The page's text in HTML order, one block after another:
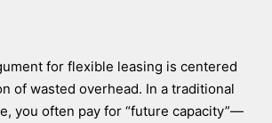
for flexible leasing is centered
of wasted overhead. In a traditional
you often pay for “future capacity”—